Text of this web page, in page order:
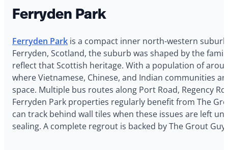
Ferryden Park
Ferryden Park is a compact inner north-western
Ferryden, Scotland, the suburb was shaped by the
reflect that Scottish heritage. With a population of
where Vietnamese, Chinese, and Indian communities
space. Multiple bus routes along Port Road, Regency
Ferryden Park properties regularly benefit from The
can track behind wall tiles when these issues are left
sealing. A complete regrout is backed by The Grout